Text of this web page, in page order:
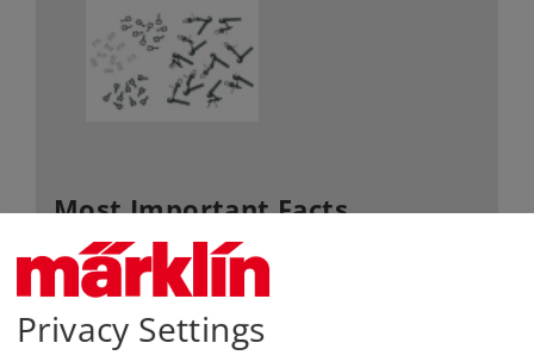
Most Important Facts
Article No.
Gauge / Design type
Kind
Privacy Settings